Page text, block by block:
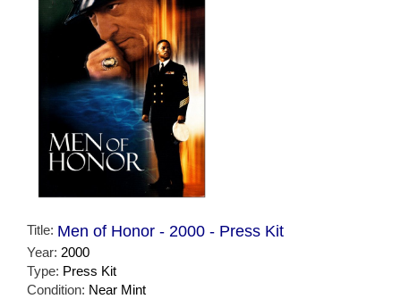
Title: Men of Honor - 2000 - Press Kit
Year: 2000
Type: Press Kit
Condition: Near Mint